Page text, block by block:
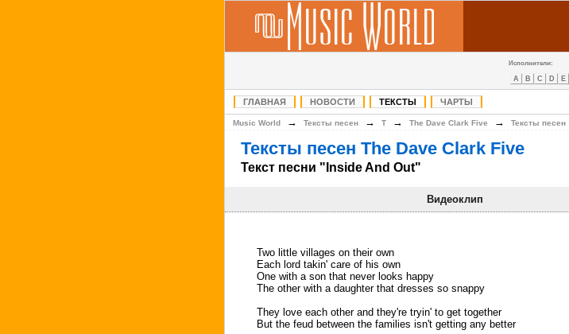
Исполнители:
A B C D E
ГЛАВНАЯ НОВОСТИ ТЕКСТЫ ЧАРТЫ
Music World → Тексты песен → T → The Dave Clark Five → Тексты песен
Тексты песен The Dave Clark Five
Текст песни "Inside And Out"
Видеоклип
Two little villages on their own
Each lord takin' care of his own
One with a son that never looks happy
The other with a daughter that dresses so snappy
They love each other and they're tryin' to get together
But the feud between the families isn't getting any better